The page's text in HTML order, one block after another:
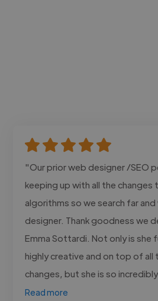
"Our prior web designer /SEO
keeping up with all the changes
algorithms so we search far
designer. Thank goodness we
Emma Sottardi. Not only is she
highly creative and on top of all
changes, but she is so
Read more